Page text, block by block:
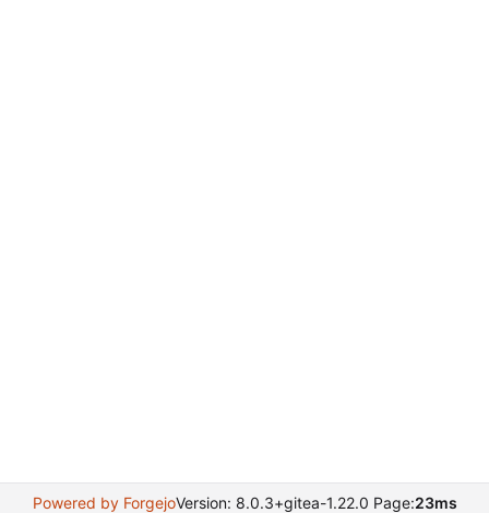
Powered by ForgejoVersion: 8.0.3+gitea-1.22.0 Page:23ms